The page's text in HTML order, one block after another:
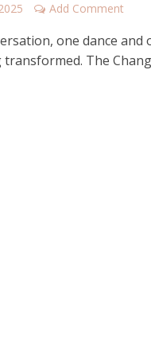
Add Comment
one dance
transformed. The